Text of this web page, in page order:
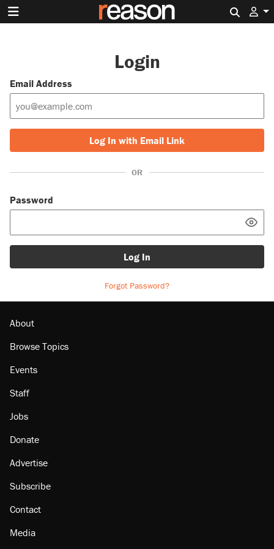
Login
Email Address
Log In with Email Link
OR
Password
Log In
Forgot Password?
About
Browse Topics
Events
Staff
Jobs
Donate
Advertise
Subscribe
Contact
Media